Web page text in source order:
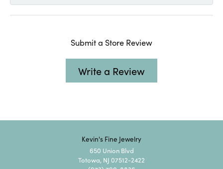
Submit a Store Review
Write a Review
Kevin's Fine Jewelry
650 Union Blvd
Totowa, NJ 07512-2422